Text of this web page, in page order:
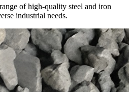
of high-quality steel and iron
industrial needs.